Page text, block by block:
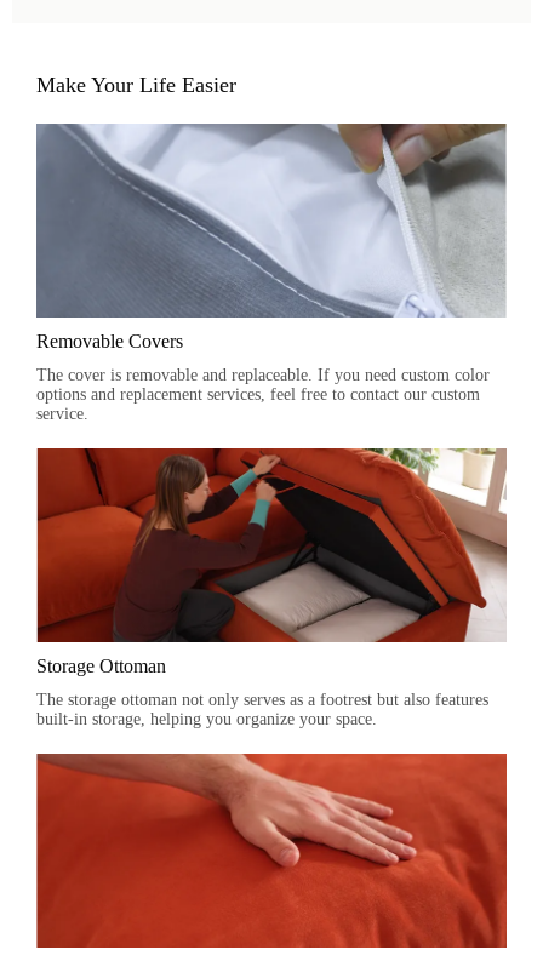
Make Your Life Easier
Removable Covers
The cover is removable and replaceable. If you need custom color
options and replacement services, feel free to contact our custom
service.
Storage Ottoman
The storage ottoman not only serves as a footrest but also features
built-in storage, helping you organize your space.